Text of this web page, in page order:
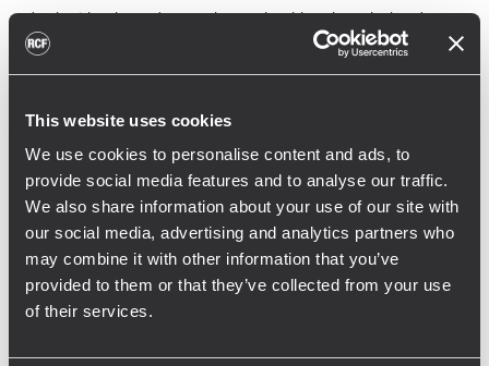
This website uses cookies
We use cookies to personalise content and ads, to
provide social media features and to analyse our traffic.
We also share information about your use of our site with
our social media, advertising and analytics partners who
may combine it with other information that you’ve
provided to them or that they’ve collected from your use
of their services.
death with subs, and I want them to be able to hear the band
clearly through the front fills. On some of the shows, we used the
RCF TTL 6-A boxes that were provided to cover the sides of the
The entire system was connected on a network to control each
loudspeaker through the powerful RCF management software:
RDNet, freely downloadable on the RCF website.
“One of the great things about the RCF
system is that every box is easily remote-